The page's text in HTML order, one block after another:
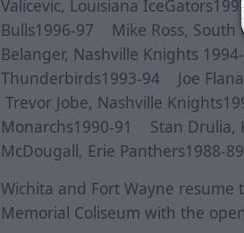
Valicevic, Louisiana
Bulls1996-97 Mike Ross,
Belanger, Nashville Knights
Thunderbirds1993-94 Joe
Trevor Jobe, Nashville
Monarchs1990-91 Stan Drulia,
McDougall, Erie Panthers1988-
Wichita and Fort Wayne
Memorial Coliseum with the